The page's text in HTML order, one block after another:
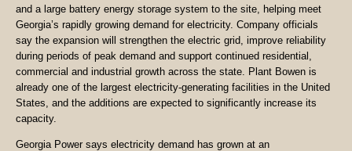
and a large battery energy storage system to the site, helping meet
Georgia’s rapidly growing demand for electricity. Company officials
say the expansion will strengthen the electric grid, improve reliability
during periods of peak demand and support continued residential,
commercial and industrial growth across the state. Plant Bowen is
already one of the largest electricity-generating facilities in the United
States, and the additions are expected to significantly increase its
capacity.
Georgia Power says electricity demand has grown at an